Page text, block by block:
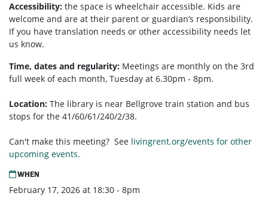
Accessibility: the space is wheelchair accessible. Kids are
welcome and are at their parent or guardian’s responsibility.
If you have translation needs or other accessibility needs let
us know.
Time, dates and regularity: Meetings are monthly on the 3rd
full week of each month, Tuesday at 6.30pm - 8pm.
Location: The library is near Bellgrove train station and bus
stops for the 41/60/61/240/2/38.
Can't make this meeting? See livingrent.org/events for other
upcoming events.
WHEN
February 17, 2026 at 18:30 - 8pm